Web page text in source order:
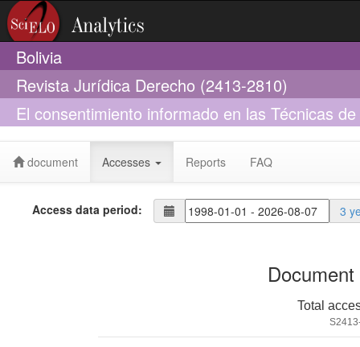
Bolivia
Revista Jurídica Derecho (2413-2810)
El consentimiento informado en las Técnicas
autonomía de la voluntad y confidencialidad.
document Accesses Reports FAQ
Access data period: 3
Total